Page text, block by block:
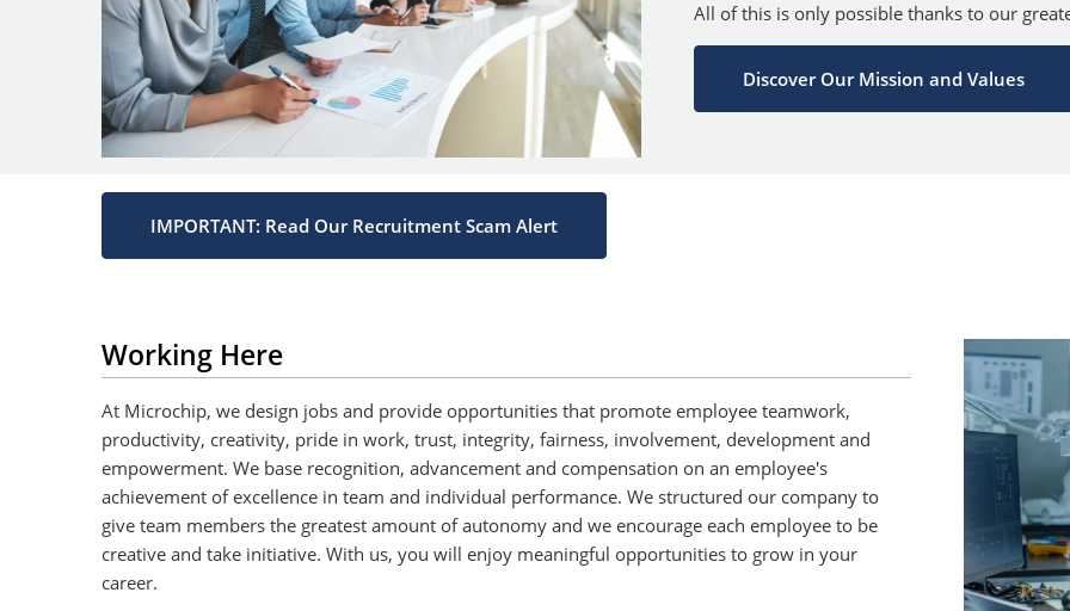
All of this is only possible thanks to our
Discover Our Mission and Values
IMPORTANT: Read Our Recruitment Scam Alert
Working Here
At Microchip, we design jobs and provide opportunities that promote employee teamwork,
productivity, creativity, pride in work, trust, integrity, fairness, involvement, development and
empowerment. We base recognition, advancement and compensation on an employee's
achievement of excellence in team and individual performance. We structured our company to
give team members the greatest amount of autonomy and we encourage each employee to be
creative and take initiative. With us, you will enjoy meaningful opportunities to grow in your
career.